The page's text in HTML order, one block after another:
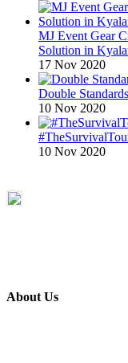
MJ Event Gear
Solution in
17 Nov 2020
Double
10 Nov 2020
10 Nov 2020
About Us